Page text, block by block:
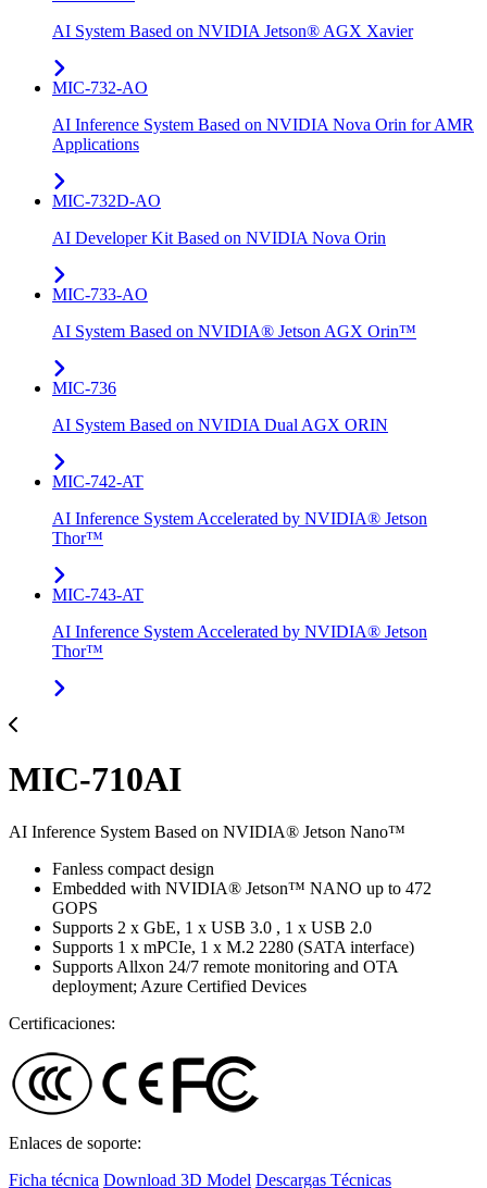
AI System Based on NVIDIA Jetson® AGX Xavier
MIC-732-AO
AI Inference System Based on NVIDIA Nova Orin for AMR
Applications
MIC-732D-AO
AI Developer Kit Based on NVIDIA Nova Orin
MIC-733-AO
AI System Based on NVIDIA® Jetson AGX Orin™
MIC-736
AI System Based on NVIDIA Dual AGX ORIN​
MIC-742​-AT
AI Inference System Accelerated by NVIDIA® Jetson
Thor™
MIC-743-AT
AI Inference System Accelerated by NVIDIA® Jetson
Thor™
MIC-710AI
AI Inference System Based on NVIDIA® Jetson Nano™
Fanless compact design
Embedded with NVIDIA® Jetson™ NANO up to 472
GOPS
Supports 2 x GbE, 1 x USB 3.0 , 1 x USB 2.0
Supports 1 x mPCIe, 1 x M.2 2280 (SATA interface)
Supports Allxon 24/7 remote monitoring and OTA
deployment; Azure Certified Devices
Certificaciones:
Enlaces de soporte:
Ficha técnica Download 3D Model Descargas Técnicas